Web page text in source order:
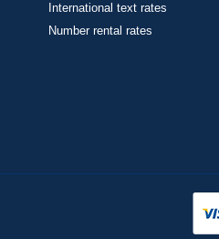
International text rates
Number rental rates